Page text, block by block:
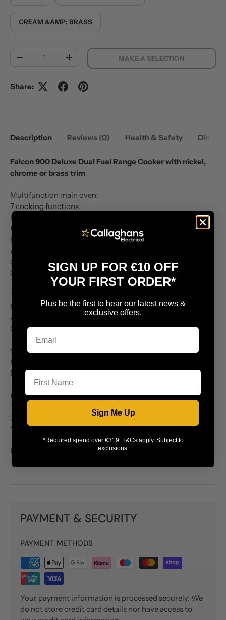
CREAM &AMP; BRASS
DECREASE QUANTITYINCREASE QUANTITYMAKE A SELECTION
Share:
Description Reviews (0) Health & Safety
Falcon 900 Deluxe Dual Fuel Range Cooker with nickel,
chrome or brass trim
Multifunction main oven:
7 cooking functions
Defrost, Fan, Fan grilling, Fan assisted, Conventional,
Browning & Bottom heat
68 litre oven capacity
A energy rating
Catalytic liners
Oven dimensions: W429 x D380 x H380mm
Tall second fan oven:
66 litre oven capacity
A energy rating
Oven dimensions: W240 x D385 x H580mm
Separate grill compartment:
Heavy duty roll out grill pan
Dual circuit for economy or full grill
Five burner gas hob:
1 x 5kW central burner
3 x 3kW burners
1 x 1.7kW burner
Please note:
This model requires a 33amp power supply
PAYMENT & SECURITY
PAYMENT METHODS
Your payment information is processed securely. We
do not store credit card details nor have access to
SIGN UP FOR €10 OFF
YOUR FIRST ORDER*
Plus be the first to hear our latest news &
exclusive offers.
Sign Me Up
*Required spend over €319. T&Cs apply. Subject to
exclusions.